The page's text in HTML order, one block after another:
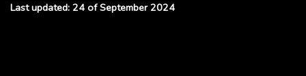
Last updated: 24 of September 2024